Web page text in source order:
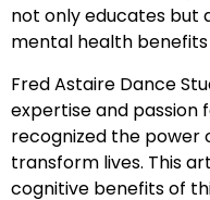
not only educates but
mental health
Fred Astaire Dance
expertise and passion
recognized the power
transform lives. This
cognitive benefits of